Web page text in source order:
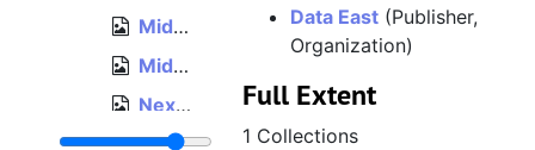
Midway, Pac-Man Plus enhancement kit flyer, 1982
Midway, BurgerTime flyer, Amusement & Music Operators Association Expo 1982, November 18–20, 1982
Nexoft, "Nexoft Today" flyer, circa 1990
Nintendo, Donkey Kong flyer, 1981
Data East (Publisher,
Organization)
Full Extent
1 Collections